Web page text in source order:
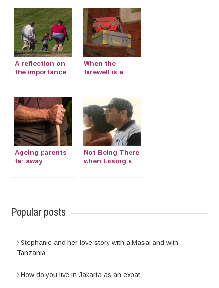
A reflection on
the importance
When the
farewell is a
expatriation
Ageing parents
far away
Not Being There
when Losing a
Popular posts
Stephanie and her love story with a Masai and with
Tanzania
How do you live in Jakarta as an expat